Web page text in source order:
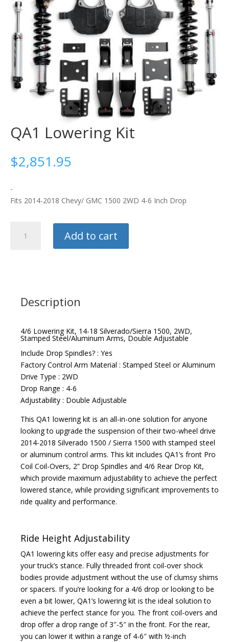
QA1 Lowering Kit
$2,851.95
-
Fits 2014-2018 Chevy/ GMC 1500 2WD 4-6 Inch Drop
Lowering
Add to cart
Description
4/6 Lowering Kit, 14-18 Silverado/Sierra 1500, 2WD,
Stamped Steel/Aluminum Arms, Double Adjustable
Include Drop Spindles? : Yes
Factory Control Arm Material : Stamped Steel or Aluminum
Drive Type : 2WD
Drop Range : 4-6
Adjustability : Double Adjustable
This QA1 lowering kit is an all-in-one solution for anyone
looking to upgrade the suspension of their two-wheel drive
2014-2018 Silverado 1500 / Sierra 1500 with stamped steel
or aluminum control arms. This kit includes QA1’s front Pro
Coil Coil-Overs, 2” Drop Spindles and 4/6 Rear Drop Kit,
which provide maximum adjustability to achieve the perfect
lowered stance, while providing significant improvements to
ride quality and performance.
Ride Height Adjustability
QA1 lowering kits offer easy and precise adjustments for
your truck’s stance. Fully threaded front coil-over shock
bodies provide adjustment without the use of clumsy shims
or spacers. If you’re looking for a 4/6 drop or looking to be
even a bit lower, QA1’s lowering kit is the ideal solution to
achieve the perfect stance for you. The front coil-overs and
drop offer a drop range of 3″-5″ in the front. For the rear,
you can lower it within a range of 4-6″ with ½-inch